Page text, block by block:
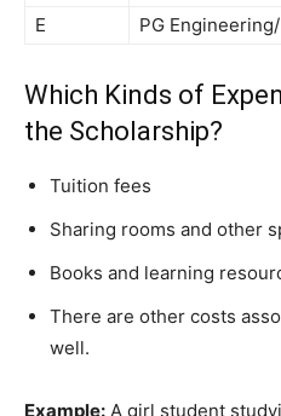
E PG
Which Kinds of
the Scholarship?
Tuition fees
Sharing rooms and other
Books and learning
There are other costs
well.
Example: A girl student